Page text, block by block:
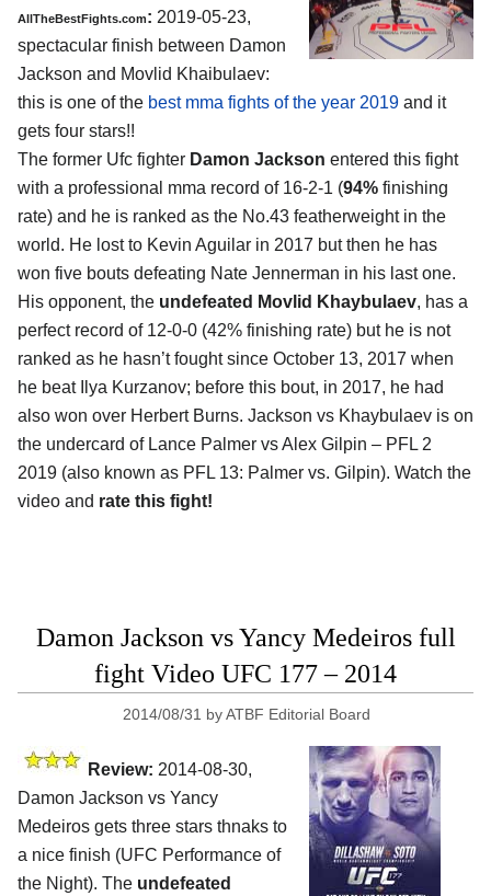
AllTheBestFights.com: 2019-05-23,
spectacular finish between Damon
Jackson and Movlid Khaibulaev:
this is one of the best mma fights of the year 2019 and it
gets four stars!!
The former Ufc fighter Damon Jackson entered this fight
with a professional mma record of 16-2-1 (94% finishing
rate) and he is ranked as the No.43 featherweight in the
world. He lost to Kevin Aguilar in 2017 but then he has
won five bouts defeating Nate Jennerman in his last one.
His opponent, the undefeated Movlid Khaybulaev, has a
perfect record of 12-0-0 (42% finishing rate) but he is not
ranked as he hasn’t fought since October 13, 2017 when
he beat Ilya Kurzanov; before this bout, in 2017, he had
also won over Herbert Burns. Jackson vs Khaybulaev is on
the undercard of Lance Palmer vs Alex Gilpin – PFL 2
2019 (also known as PFL 13: Palmer vs. Gilpin). Watch the
video and rate this fight!
Damon Jackson vs Yancy Medeiros full
fight Video UFC 177 – 2014
2014/08/31 byATBF Editorial Board
Review: 2014-08-30,
Damon Jackson vs Yancy
Medeiros gets three stars thnaks to
a nice finish (UFC Performance of
the Night). The undefeated